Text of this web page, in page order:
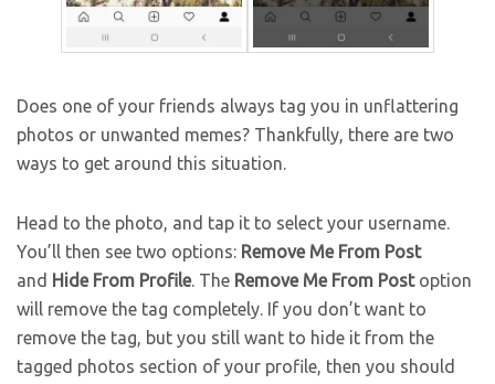
Does one of your friends always tag you in unflattering
photos or unwanted memes? Thankfully, there are two
ways to get around this situation.
Head to the photo, and tap it to select your username.
You’ll then see two options: Remove Me From Post
and Hide From Profile. The Remove Me From Postoption
will remove the tag completely. If you don’t want to
remove the tag, but you still want to hide it from the
tagged photos section of your profile, then you should